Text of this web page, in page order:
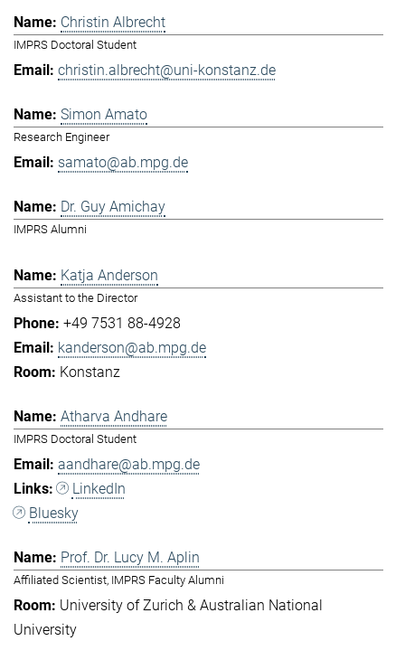
Christin Albrecht
IMPRS Doctoral Student
christin.albrecht@uni-konstanz.de
Simon Amato
Research Engineer
samato@ab.mpg.de
Dr. Guy Amichay
IMPRS Alumni
Katja Anderson
Assistant to the Director
+49 7531 88-4928
kanderson@ab.mpg.de
Konstanz
Atharva Andhare
IMPRS Doctoral Student
aandhare@ab.mpg.de
LinkedIn
Bluesky
Prof. Dr. Lucy M. Aplin
Affiliated Scientist, IMPRS Faculty Alumni
University of Zurich & Australian National
University